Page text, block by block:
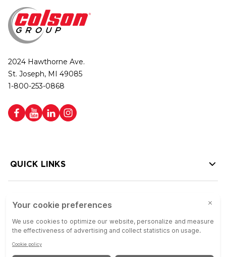
2024 Hawthorne Ave.
St. Joseph, MI 49085
1-800-253-0868
QUICK LINKS